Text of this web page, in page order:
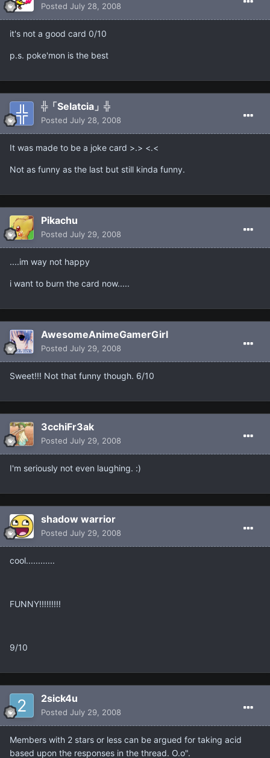
Posted July 28, 2008
it's not a good card 0/10
p.s. poke'mon is the best
╬「Selatcia」╬
Posted July 28, 2008
It was made to be a joke card >.> <.<
Not as funny as the last but still kinda funny.
Pikachu
Posted July 29, 2008
....im way not happy
i want to burn the card now.....
AwesomeAnimeGamerGirl
Posted July 29, 2008
Sweet!!! Not that funny though. 6/10
3cchiFr3ak
Posted July 29, 2008
I'm seriously not even laughing. :)
shadow warrior
Posted July 29, 2008
cool............
FUNNY!!!!!!!!!
9/10
2sick4u
Posted July 29, 2008
Members with 2 stars or less can be argued for taking acid
based upon the responses in the thread. O.o".